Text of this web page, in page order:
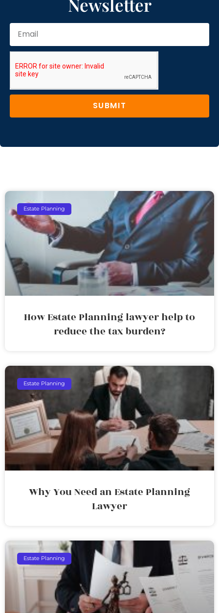
SUBMIT
Estate Planning
How Estate Planning lawyer help to
reduce the tax burden?
Estate Planning
Why You Need an Estate Planning
Lawyer
Estate Planning